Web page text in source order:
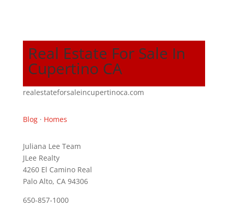
Real Estate For Sale In
Cupertino CA
realestateforsaleincupertinoca.com
Blog· Homes
Juliana Lee Team
JLee Realty
4260 El Camino Real
Palo Alto, CA 94306
650-857-1000